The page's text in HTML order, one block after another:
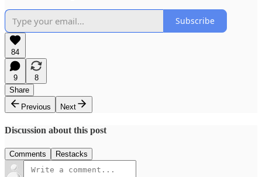
Subscribe
84
9
8
Share
Previous
Next
Discussion about this post
Comments Restacks